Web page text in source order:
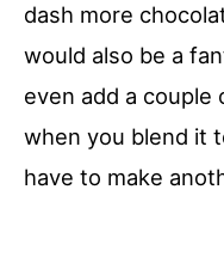
dash more
would also be a
even add a
when you blend it
have to make